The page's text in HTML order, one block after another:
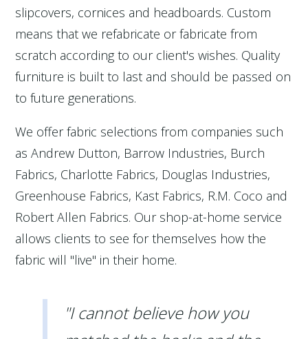
slipcovers, cornices and headboards. Custom
means that we refabricate or fabricate from
scratch according to our client's wishes. Quality
furniture is built to last and should be passed on
to future generations.
We offer fabric selections from companies such
as Andrew Dutton, Barrow Industries, Burch
Fabrics, Charlotte Fabrics, Douglas Industries,
Greenhouse Fabrics, Kast Fabrics, R.M. Coco and
Robert Allen Fabrics. Our shop-at-home service
allows clients to see for themselves how the
fabric will "live" in their home.
"I cannot believe how you